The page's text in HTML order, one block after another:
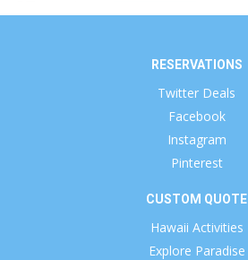
RESERVATIONS
Twitter Deals
Facebook
Instagram
Pinterest
CUSTOM QUOTE
Hawaii Activities
Explore Paradise